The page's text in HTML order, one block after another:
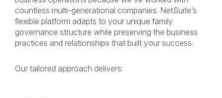
countless multi-generational companies. NetSuite’s
flexible platform adapts to your unique family
governance structure while preserving the business
practices and relationships that built your success.
Our tailored approach delivers: